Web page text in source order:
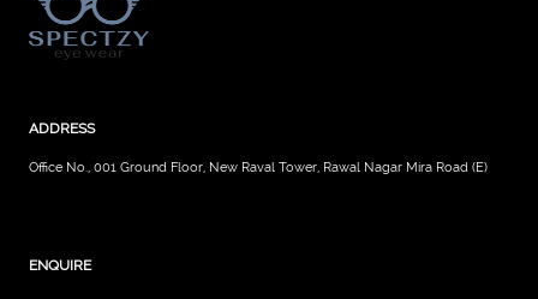
ADDRESS
Office No., 001 Ground Floor, New Raval Tower, Rawal Nagar Mira Road (E)
ENQUIRE